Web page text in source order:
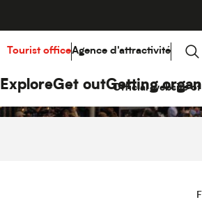
principal
ExploreGet outGetting
Official website
Tourist officeAgence d'attractivité